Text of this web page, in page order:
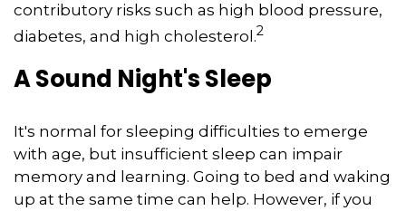
contributory risks such as high blood pressure,
diabetes, and high cholesterol.2
A Sound Night's Sleep
It's normal for sleeping difficulties to emerge
with age, but insufficient sleep can impair
memory and learning. Going to bed and waking
up at the same time can help. However, if you